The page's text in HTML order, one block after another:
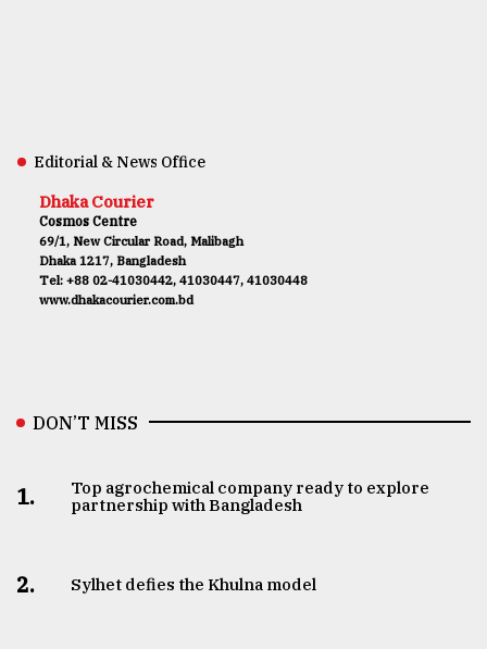
Editorial & News Office
Dhaka Courier
Cosmos Centre
69/1, New Circular Road, Malibagh
Dhaka 1217, Bangladesh
Tel: +88 02-41030442, 41030447, 41030448
www.dhakacourier.com.bd
DON’T MISS
1.
Top agrochemical company ready to explore
partnership with Bangladesh
2. Sylhet defies the Khulna model